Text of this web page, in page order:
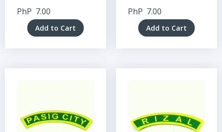
PhP 7.00
Add to Cart
PhP 7.00
Add to Cart